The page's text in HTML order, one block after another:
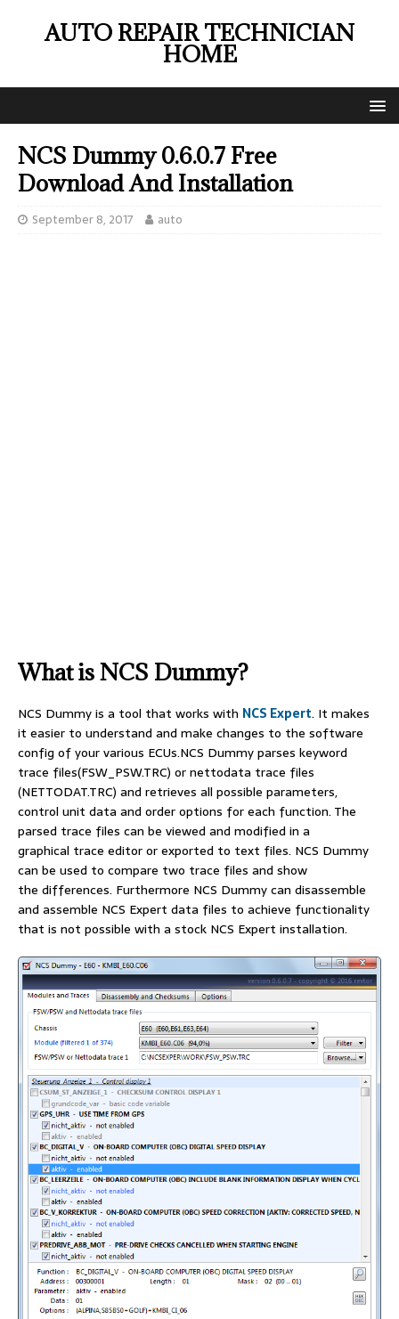
AUTO REPAIR TECHNICIAN
HOME
NCS Dummy 0.6.0.7 Free
Download And Installation
September 8, 2017 auto
What is NCS Dummy?
NCS Dummy is a tool that works with NCS Expert. It makes
it easier to understand and make changes to the software
config of your various ECUs.NCS Dummy parses keyword
trace files(FSW_PSW.TRC) or nettodata trace files
(NETTODAT.TRC) and retrieves all possible parameters,
control unit data and order options for each function. The
parsed trace files can be viewed and modified in a
graphical trace editor or exported to text files. NCS Dummy
can be used to compare two trace files and show
the differences. Furthermore NCS Dummy can disassemble
and assemble NCS Expert data files to achieve functionality
that is not possible with a stock NCS Expert installation.